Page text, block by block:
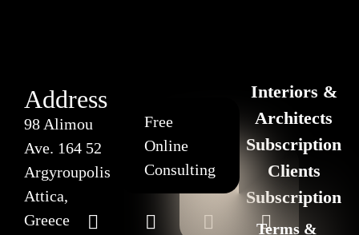
Address
98 Alimou
Ave. 164 52
Argyroupolis
Attica,
Greece
Free
Online
Consulting
Interiors &
Architects
Subscription
Clients
Subscription
Terms &